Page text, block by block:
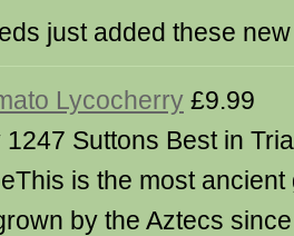
just added these
Lycocherry £9.99
Suttons Best in
is the most ancient
by the Aztecs